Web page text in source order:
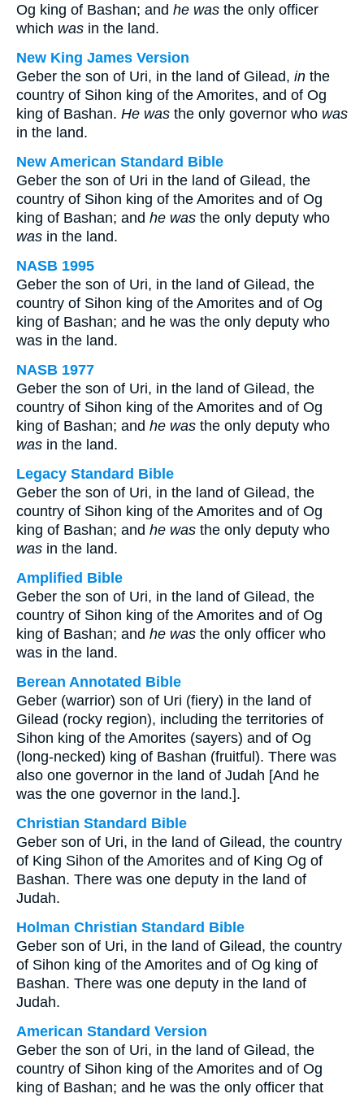
Og king of Bashan; and he was the only officer
which was in the land.
New King James Version
Geber the son of Uri, in the land of Gilead, in the
country of Sihon king of the Amorites, and of Og
king of Bashan. He was the only governor who was
in the land.
New American Standard Bible
Geber the son of Uri in the land of Gilead, the
country of Sihon king of the Amorites and of Og
king of Bashan; and he was the only deputy who
was in the land.
NASB 1995
Geber the son of Uri, in the land of Gilead, the
country of Sihon king of the Amorites and of Og
king of Bashan; and he was the only deputy who
was in the land.
NASB 1977
Geber the son of Uri, in the land of Gilead, the
country of Sihon king of the Amorites and of Og
king of Bashan; and he was the only deputy who
was in the land.
Legacy Standard Bible
Geber the son of Uri, in the land of Gilead, the
country of Sihon king of the Amorites and of Og
king of Bashan; and he was the only deputy who
was in the land.
Amplified Bible
Geber the son of Uri, in the land of Gilead, the
country of Sihon king of the Amorites and of Og
king of Bashan; and he was the only officer who
was in the land.
Berean Annotated Bible
Geber (warrior) son of Uri (fiery) in the land of
Gilead (rocky region), including the territories of
Sihon king of the Amorites (sayers) and of Og
(long-necked) king of Bashan (fruitful). There was
also one governor in the land of Judah [And he
was the one governor in the land.].
Christian Standard Bible
Geber son of Uri, in the land of Gilead, the country
of King Sihon of the Amorites and of King Og of
Bashan. There was one deputy in the land of
Judah.
Holman Christian Standard Bible
Geber son of Uri, in the land of Gilead, the country
of Sihon king of the Amorites and of Og king of
Bashan. There was one deputy in the land of
Judah.
American Standard Version
Geber the son of Uri, in the land of Gilead, the
country of Sihon king of the Amorites and of Og
king of Bashan; and he was the only officer that